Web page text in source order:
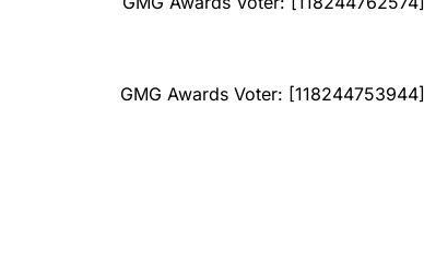
GMG Awards Voter: [118244753944]